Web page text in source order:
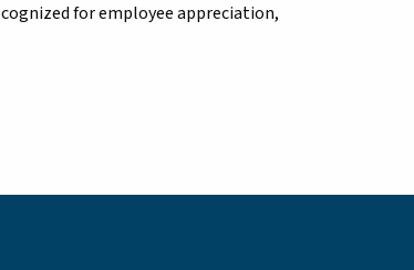
for employee appreciation,